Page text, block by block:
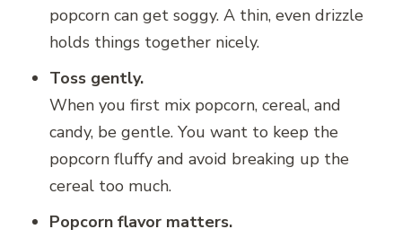
popcorn can get soggy. A thin, even drizzle
holds things together nicely.
Toss gently.
When you first mix popcorn, cereal, and
candy, be gentle. You want to keep the
popcorn fluffy and avoid breaking up the
cereal too much.
Popcorn flavor matters.